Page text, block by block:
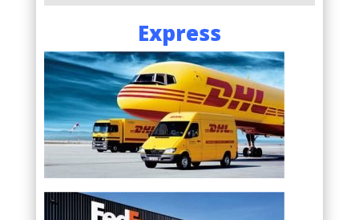
Express